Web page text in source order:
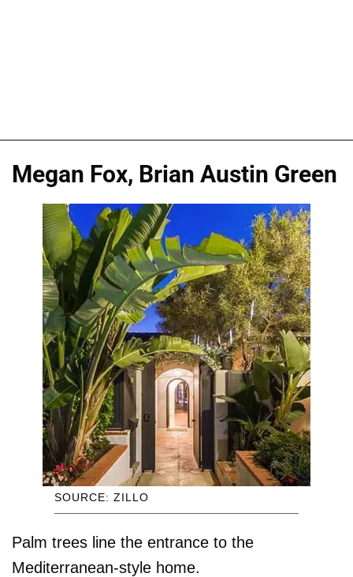
Megan Fox, Brian Austin Green
SOURCE: ZILLO
Palm trees line the entrance to the
Mediterranean-style home.